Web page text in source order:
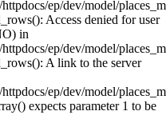
ep/dev/model/
Access denied for user
in
ep/dev/model/
A link to the server
ep/dev/model/
expects parameter 1 to be